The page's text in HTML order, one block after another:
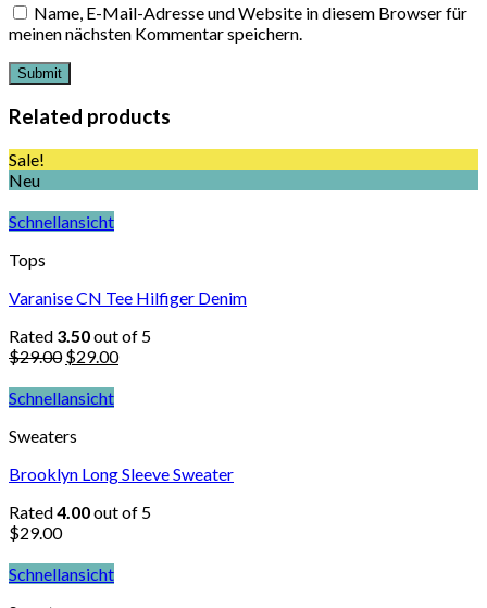
Name, E-Mail-Adresse und Website in diesem Browser für
meinen nächsten Kommentar speichern.
Related products
Sale!
Neu
Schnellansicht
Tops
Varanise CN Tee Hilfiger Denim
Rated 3.50out of 5
$29.00 $29.00
Schnellansicht
Sweaters
Brooklyn Long Sleeve Sweater
Rated4.00out of 5
$29.00
Schnellansicht